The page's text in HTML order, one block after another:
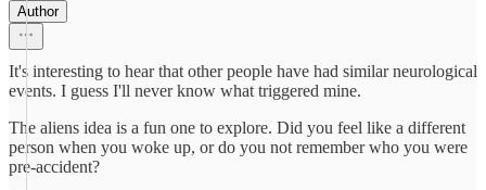
Author
It's interesting to hear that other people have had similar neurological
events. I guess I'll never know what triggered mine.
The aliens idea is a fun one to explore. Did you feel like a different
person when you woke up, or do you not remember who you were
pre-accident?